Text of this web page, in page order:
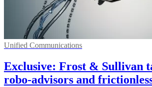
Unified Communications
Exclusive: Frost & Sullivan
robo-advisors and